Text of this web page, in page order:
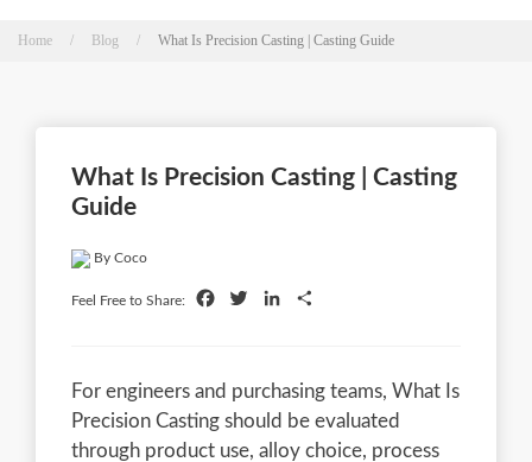
Home / Blog / What Is Precision Casting | Casting Guide
What Is Precision Casting | Casting
Guide
By Coco
Feel Free to Share: FacebookTwitterLinkedIn
For engineers and purchasing teams, What Is
Precision Casting should be evaluated
through product use, alloy choice, process